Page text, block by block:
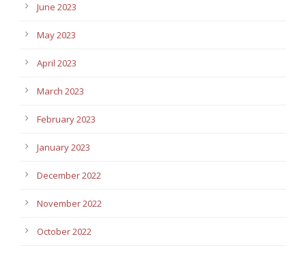
June 2023
May 2023
April 2023
March 2023
February 2023
January 2023
December 2022
November 2022
October 2022